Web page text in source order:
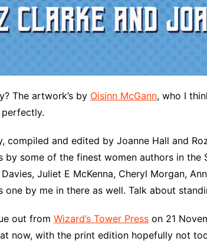
The artwork’s by Oisinn McGann, who I
compiled and edited by Joanne Hall and
by some of the finest women authors in the
Juliet E McKenna, Cheryl Morgan,
one by me in there as well. Talk about
out from Wizard’s Tower Press on 21
now, with the print edition hopefully not